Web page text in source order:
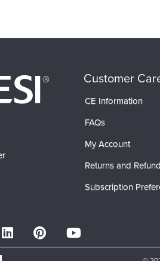
Customer
CE Information
FAQs
My Account
Returns and
Subscription